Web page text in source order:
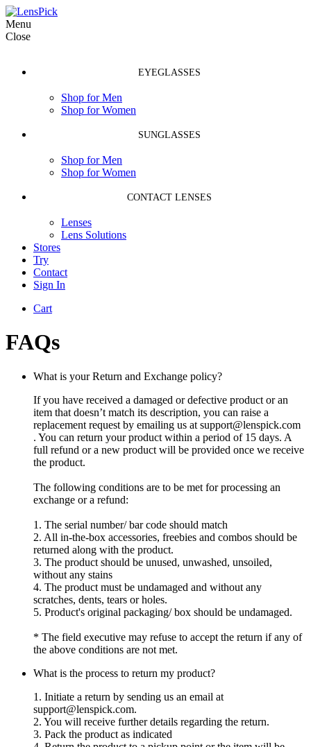
Menu
Close
EYEGLASSES
Shop for Men
Shop for Women
SUNGLASSES
Shop for Men
Shop for Women
CONTACT LENSES
Lenses
Lens Solutions
Stores
Try
Contact
Sign In
Cart
FAQs
What is your Return and Exchange policy?
If you have received a damaged or defective product or an
item that doesn’t match its description, you can raise a
replacement request by emailing us at support@lenspick.com
. You can return your product within a period of 15 days. A
full refund or a new product will be provided once we receive
the product.
The following conditions are to be met for processing an
exchange or a refund:
1. The serial number/ bar code should match
2. All in-the-box accessories, freebies and combos should be
returned along with the product.
3. The product should be unused, unwashed, unsoiled,
without any stains
4. The product must be undamaged and without any
scratches, dents, tears or holes.
5. Product's original packaging/ box should be undamaged.
* The field executive may refuse to accept the return if any of
the above conditions are not met.
What is the process to return my product?
1. Initiate a return by sending us an email at
support@lenspick.com.
2. You will receive further details regarding the return.
3. Pack the product as indicated